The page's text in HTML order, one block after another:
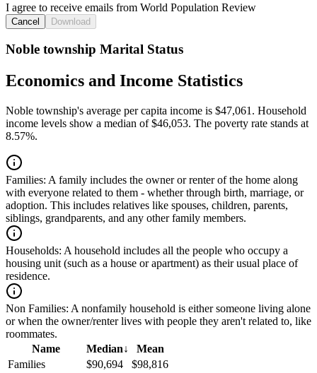
I agree to receive emails from World Population Review
Cancel Download
Noble township Marital Status
Economics and Income Statistics
Noble township's average per capita income is $47,061. Household
income levels show a median of $46,053. The poverty rate stands at
8.57%.
Families: A family includes the owner or renter of the home along
with everyone related to them - whether through birth, marriage, or
adoption. This includes relatives like spouses, children, parents,
siblings, grandparents, and any other family members.
Households: A household includes all the people who occupy a
housing unit (such as a house or apartment) as their usual place of
residence.
Non Families: A nonfamily household is either someone living alone
or when the owner/renter lives with people they aren't related to, like
roommates.
Name
Median↓
Mean
Families
$90,694
$98,816